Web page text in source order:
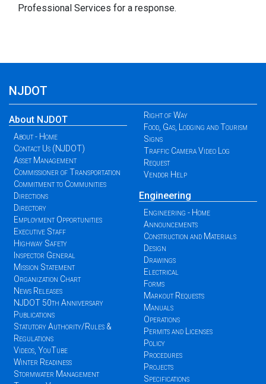
Professional Services for a response.
NJDOT
About NJDOT
About - Home
Contact Us (NJDOT)
Asset Management
Commissioner of Transportation
Commitment to Communities
Directions
Directory
Employment Opportunities
Executive Staff
Highway Safety
Inspector General
Mission Statement
Organization Chart
News Releases
NJDOT 50th Anniversary
Publications
Statutory Authority/Rules &
Regulations
Videos, YouTube
Winter Readiness
Stormwater Management
Right of Way
Food, Gas, Lodging and Tourism
Signs
Traffic Camera Video Log
Request
Vendor Help
Engineering
Engineering - Home
Announcements
Construction and Materials
Design
Drawings
Electrical
Forms
Markout Requests
Manuals
Operations
Permits and Licenses
Policy
Procedures
Projects
Specifications